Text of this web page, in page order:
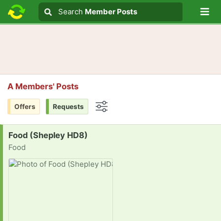
Search text
Search
Search Member Posts
A Members' Posts
Offers Requests
Request:
Food (Shepley HD8)
Food